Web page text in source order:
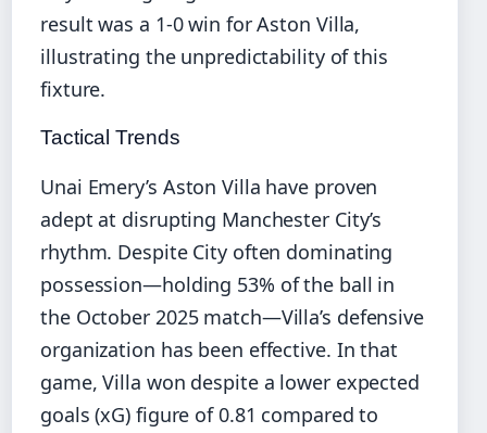
result was a 1-0 win for Aston Villa,
illustrating the unpredictability of this
fixture.
Tactical Trends
Unai Emery’s Aston Villa have proven
adept at disrupting Manchester City’s
rhythm. Despite City often dominating
possession—holding 53% of the ball in
the October 2025 match—Villa’s defensive
organization has been effective. In that
game, Villa won despite a lower expected
goals (xG) figure of 0.81 compared to